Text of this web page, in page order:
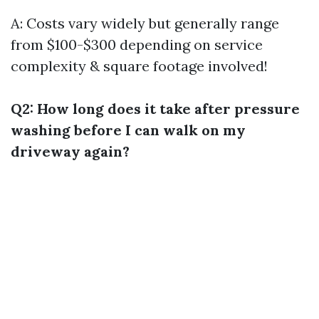
A: Costs vary widely but generally range
from $100-$300 depending on service
complexity & square footage involved!
Q2: How long does it take after pressure
washing before I can walk on my
driveway again?